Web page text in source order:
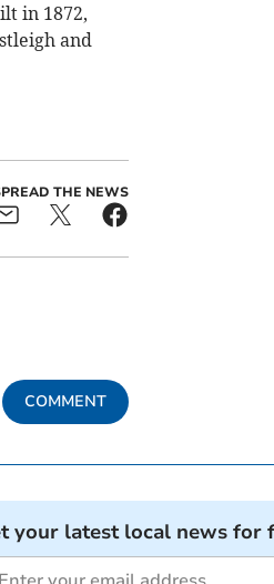
in 1872,
and
THE NEWS
COMMENT
your latest local news for